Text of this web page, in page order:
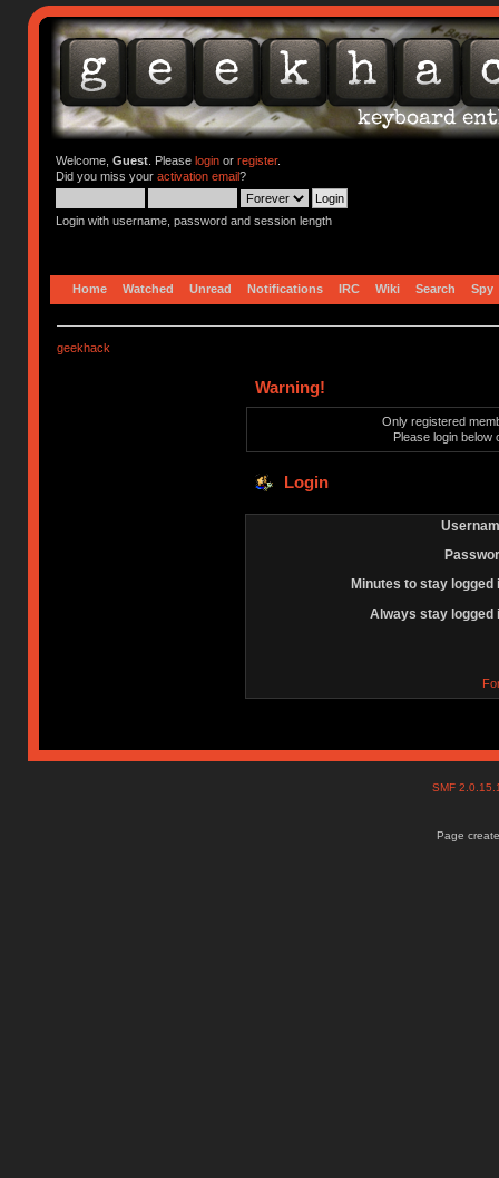
Welcome, Guest. Please loginor register.
Did you miss your activation email?
Login with username, password and session length
Home Watched Unread Notifications IRC Wiki Search Spy
geekhack
Warning!
Only registered
Please login below
Login
Minutes to stay logged
Always stay logged
SMF
Page